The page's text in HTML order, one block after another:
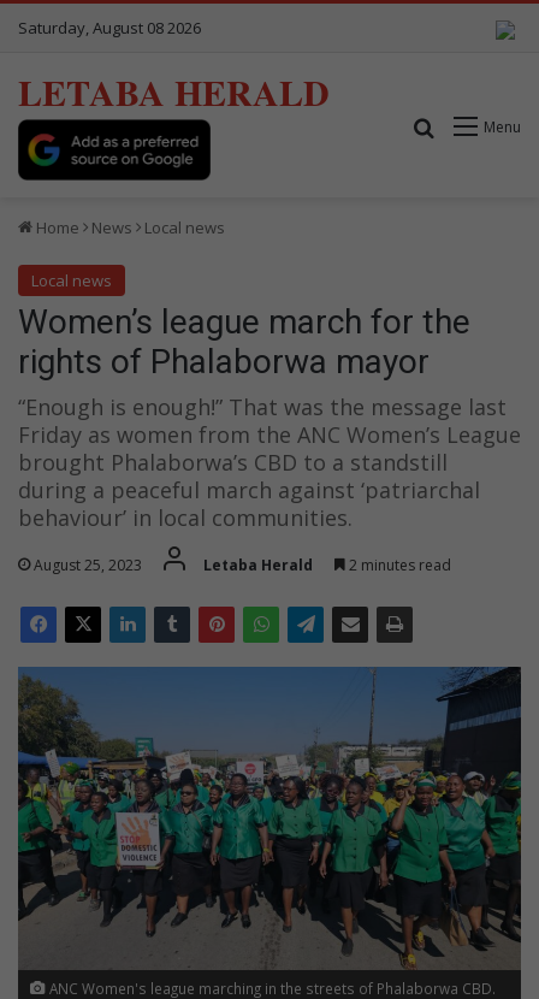
Saturday, August 08 2026
LETABA HERALD
Menu
Search for
Home News Local news
Local news
Women’s league march for the
rights of Phalaborwa mayor
“Enough is enough!” That was the message last
Friday as women from the ANC Women’s League
brought Phalaborwa’s CBD to a standstill
during a peaceful march against ‘patriarchal
behaviour’ in local communities.
August 25, 2023 Letaba Herald 2 minutes read
ANC Women's league marching in the streets of Phalaborwa CBD.